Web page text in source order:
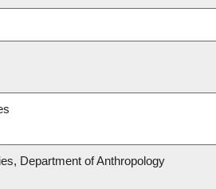
Department of Anthropology